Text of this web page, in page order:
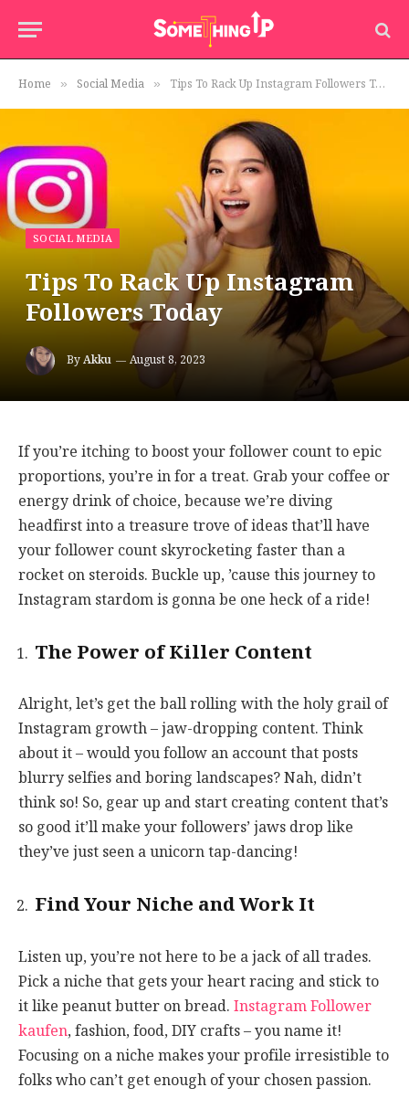
Home » Social Media » Tips To Rack Up Instagram Followers Today
SOCIAL MEDIA
Tips To Rack Up Instagram
Followers Today
ByAkku August 8, 2023
If you’re itching to boost your follower count to epic
proportions, you’re in for a treat. Grab your coffee or
energy drink of choice, because we’re diving
headfirst into a treasure trove of ideas that’ll have
your follower count skyrocketing faster than a
rocket on steroids. Buckle up, ’cause this journey to
Instagram stardom is gonna be one heck of a ride!
The Power of Killer Content
Alright, let’s get the ball rolling with the holy grail of
Instagram growth – jaw-dropping content. Think
about it – would you follow an account that posts
blurry selfies and boring landscapes? Nah, didn’t
think so! So, gear up and start creating content that’s
so good it’ll make your followers’ jaws drop like
they’ve just seen a unicorn tap-dancing!
Find Your Niche and Work It
Listen up, you’re not here to be a jack of all trades.
Pick a niche that gets your heart racing and stick to
it like peanut butter on bread.Instagram Follower
kaufen, fashion, food, DIY crafts – you name it!
Focusing on a niche makes your profile irresistible to
folks who can’t get enough of your chosen passion.